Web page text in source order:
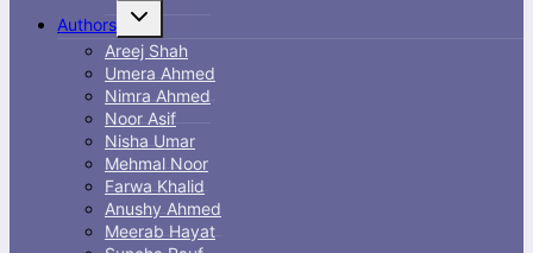
Authors
Toggle
menu
Areej Shah
Umera Ahmed
Nimra Ahmed
Noor Asif
Nisha Umar
Mehmal Noor
Farwa Khalid
Anushy Ahmed
Meerab Hayat